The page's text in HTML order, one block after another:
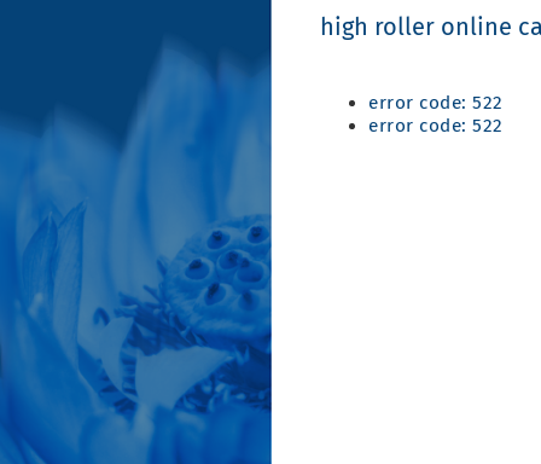
high roller online
error code: 522
error code: 522